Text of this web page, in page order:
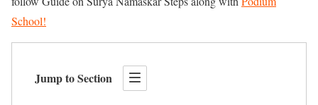
School!
Jump to Section